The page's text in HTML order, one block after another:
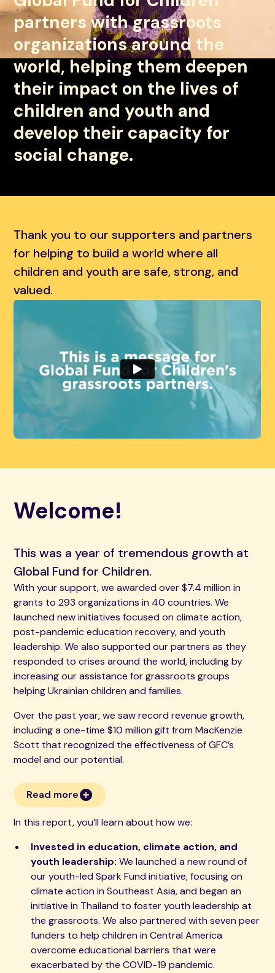
© Global Fund for Children
partners with grassroots
organizations around the
world, helping them deepen
their impact on the lives of
children and youth and
develop their capacity for
social change.
Thank you to our supporters and partners
for helping to build a world where all
children and youth are safe, strong, and
valued.
Welcome!
This was a year of tremendous growth at
Global Fund for Children.
With your support, we awarded over $7.4 million in
grants to 293 organizations in 40 countries. We
launched new initiatives focused on climate action,
post-pandemic education recovery, and youth
leadership. We also supported our partners as they
responded to crises around the world, including by
increasing our assistance for grassroots groups
helping Ukrainian children and families.
Over the past year, we saw record revenue growth,
including a one-time $10 million gift from MacKenzie
Scott that recognized the effectiveness of GFC’s
model and our potential.
Read more
In this report, you’ll learn about how we:
Invested in education, climate action, and
youth leadership: We launched a new round of
our youth-led Spark Fund initiative, focusing on
climate action in Southeast Asia, and began an
initiative in Thailand to foster youth leadership at
the grassroots. We also partnered with seven peer
funders to help children in Central America
overcome educational barriers that were
exacerbated by the COVID-19 pandemic.